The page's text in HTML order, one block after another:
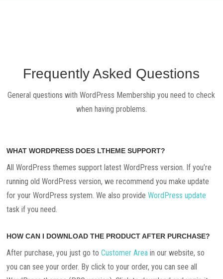
Frequently Asked Questions
General questions with WordPress Membership you need to check
when having problems.
WHAT WORDPRESS DOES LTHEME SUPPORT?
All WordPress themes support latest WordPress version. If you’re
running old WordPress version, we recommend you make update
for your WordPress system. We also provideWordPress update
task if you need.
HOW CAN I DOWNLOAD THE PRODUCT AFTER PURCHASE?
After purchase, you just go toCustomer Area in our website, so
you can see your order. By click to your order, you can see all